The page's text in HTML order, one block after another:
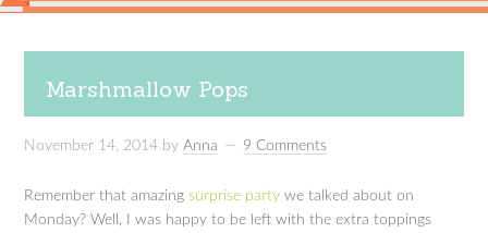
Marshmallow Pops
November 14, 2014 byAnna 9 Comments
Remember that amazingsurprise party we talked about on
Monday? Well, I was happy to be left with the extra toppings